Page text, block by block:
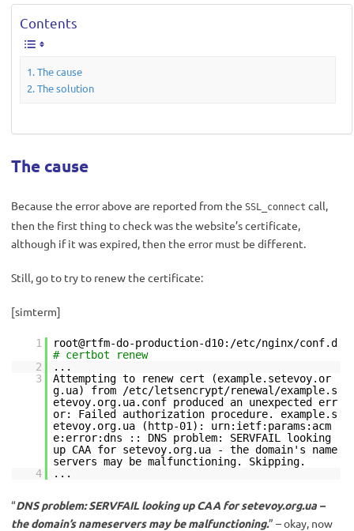
Contents
The cause
The solution
The cause
Because the error above are reported from the SSL_connect call,
then the first thing to check was the website’s certificate,
although if it was expired, then the error must be different.
Still, go to try to renew the certificate:
[simterm]
1
root@rtfm-do-production-d10:/etc/nginx/conf.d
# certbot renew
2
...
3
Attempting to renew cert (example.setevoy.or
g.ua) from /etc/letsencrypt/renewal/example.s
etevoy.org.ua.conf produced an unexpected err
or: Failed authorization procedure. example.s
etevoy.org.ua (http-01): urn:ietf:params:acm
e:error:dns :: DNS problem: SERVFAIL looking
up CAA for setevoy.org.ua - the domain's name
servers may be malfunctioning. Skipping.
4
...
“DNS problem: SERVFAIL looking up CAA for setevoy.org.ua –
the domain’s nameservers may be malfunctioning.” – okay, now